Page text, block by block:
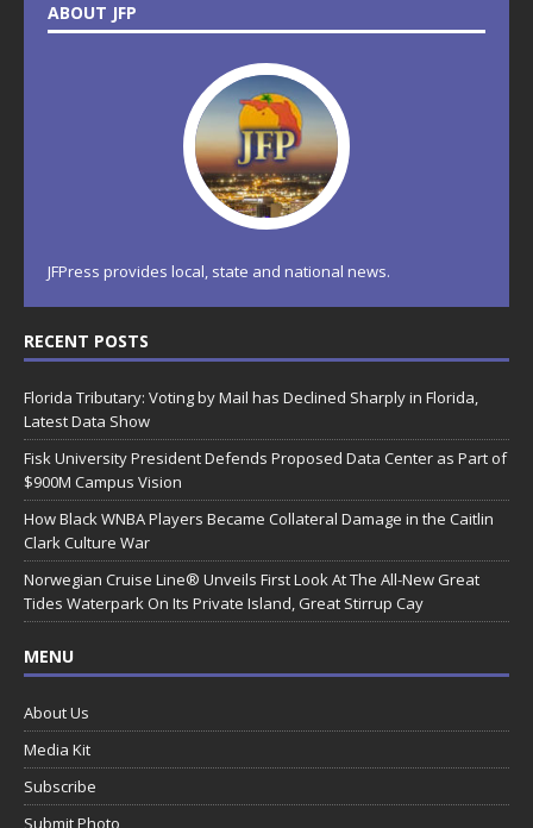
ABOUT JFP
JFPress provides local, state and national news.
RECENT POSTS
Florida Tributary: Voting by Mail has Declined Sharply in Florida,
Latest Data Show
Fisk University President Defends Proposed Data Center as Part of
$900M Campus Vision
How Black WNBA Players Became Collateral Damage in the Caitlin
Clark Culture War
Norwegian Cruise Line® Unveils First Look At The All-New Great
Tides Waterpark On Its Private Island, Great Stirrup Cay
MENU
About Us
Media Kit
Subscribe